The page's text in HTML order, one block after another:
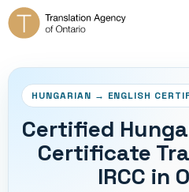
HUNGARIAN → ENGLISH
Certified
Certificate
IRCC in